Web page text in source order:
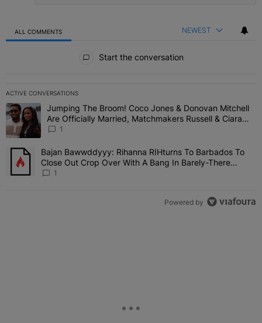
ALL COMMENTS NEWEST
Start the conversation
ACTIVE CONVERSATIONS
The following is a list of the most commented articles in the last 7
A trending article titled "Jumping The Broom! Coco Jones &
Jumping The Broom! Coco Jones & Donovan Mitchell
Are Officially Married, Matchmakers Russell & Ciara
Attend Star-Studded Ceremony
1
A trending article titled "Bajan Bawwddyyy: Rihanna RIHturns To
Bajan Bawwddyyy: Rihanna RIHturns To Barbados To
Close Out Crop Over With A Bang In Barely-There
Bedazzled Outfit
1
Powered by